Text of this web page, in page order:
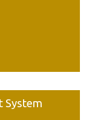
System